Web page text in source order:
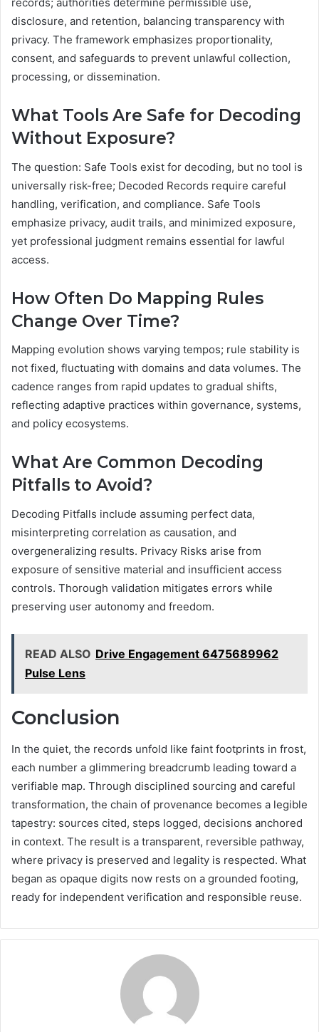
disclosure, and retention, balancing transparency with
privacy. The framework emphasizes proportionality,
consent, and safeguards to prevent unlawful collection,
processing, or dissemination.
What Tools Are Safe for Decoding
Without Exposure?
The question: Safe Tools exist for decoding, but no tool is
universally risk-free; Decoded Records require careful
handling, verification, and compliance. Safe Tools
emphasize privacy, audit trails, and minimized exposure,
yet professional judgment remains essential for lawful
access.
How Often Do Mapping Rules
Change Over Time?
Mapping evolution shows varying tempos; rule stability is
not fixed, fluctuating with domains and data volumes. The
cadence ranges from rapid updates to gradual shifts,
reflecting adaptive practices within governance, systems,
and policy ecosystems.
What Are Common Decoding
Pitfalls to Avoid?
Decoding Pitfalls include assuming perfect data,
misinterpreting correlation as causation, and
overgeneralizing results. Privacy Risks arise from
exposure of sensitive material and insufficient access
controls. Thorough validation mitigates errors while
preserving user autonomy and freedom.
READ ALSO Drive Engagement 6475689962
Pulse Lens
Conclusion
In the quiet, the records unfold like faint footprints in frost,
each number a glimmering breadcrumb leading toward a
verifiable map. Through disciplined sourcing and careful
transformation, the chain of provenance becomes a legible
tapestry: sources cited, steps logged, decisions anchored
in context. The result is a transparent, reversible pathway,
where privacy is preserved and legality is respected. What
began as opaque digits now rests on a grounded footing,
ready for independent verification and responsible reuse.